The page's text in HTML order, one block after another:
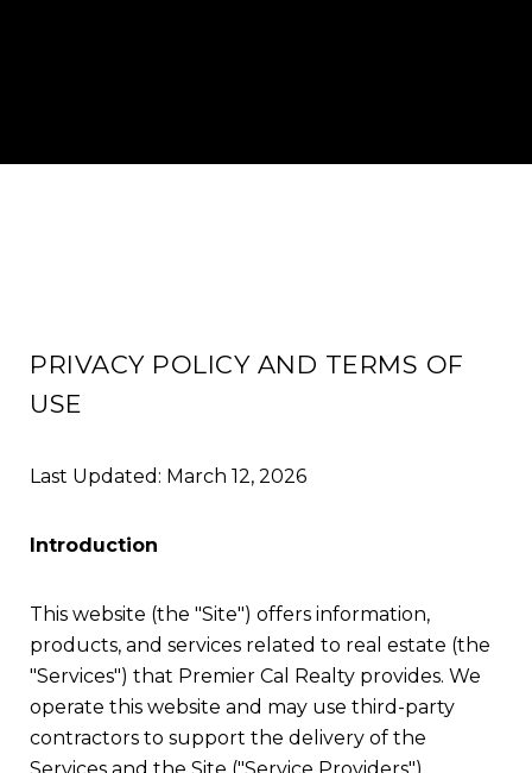
PRIVACY POLICY AND TERMS OF
USE
Last Updated: March 12, 2026
Introduction
This website (the "Site") offers information,
products, and services related to real estate (the
"Services") that Premier Cal Realty provides. We
operate this website and may use third-party
contractors to support the delivery of the